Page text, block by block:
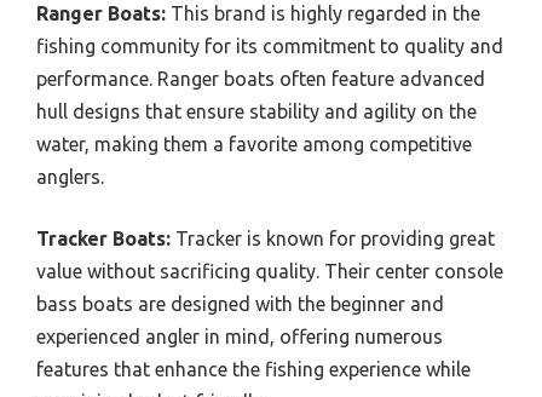
Ranger Boats: This brand is highly regarded in the
fishing community for its commitment to quality and
performance. Ranger boats often feature advanced
hull designs that ensure stability and agility on the
water, making them a favorite among competitive
anglers.
Tracker Boats: Tracker is known for providing great
value without sacrificing quality. Their center console
bass boats are designed with the beginner and
experienced angler in mind, offering numerous
features that enhance the fishing experience while